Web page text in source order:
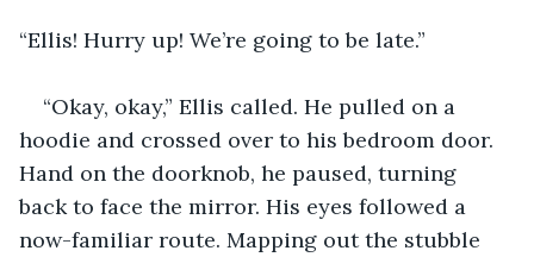
“Ellis! Hurry up! We’re going to be late.”
“Okay, okay,” Ellis called. He pulled on a
hoodie and crossed over to his bedroom door.
Hand on the doorknob, he paused, turning
back to face the mirror. His eyes followed a
now-familiar route. Mapping out the stubble